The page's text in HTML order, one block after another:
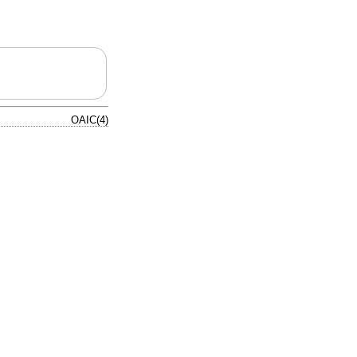
OAIC(4)